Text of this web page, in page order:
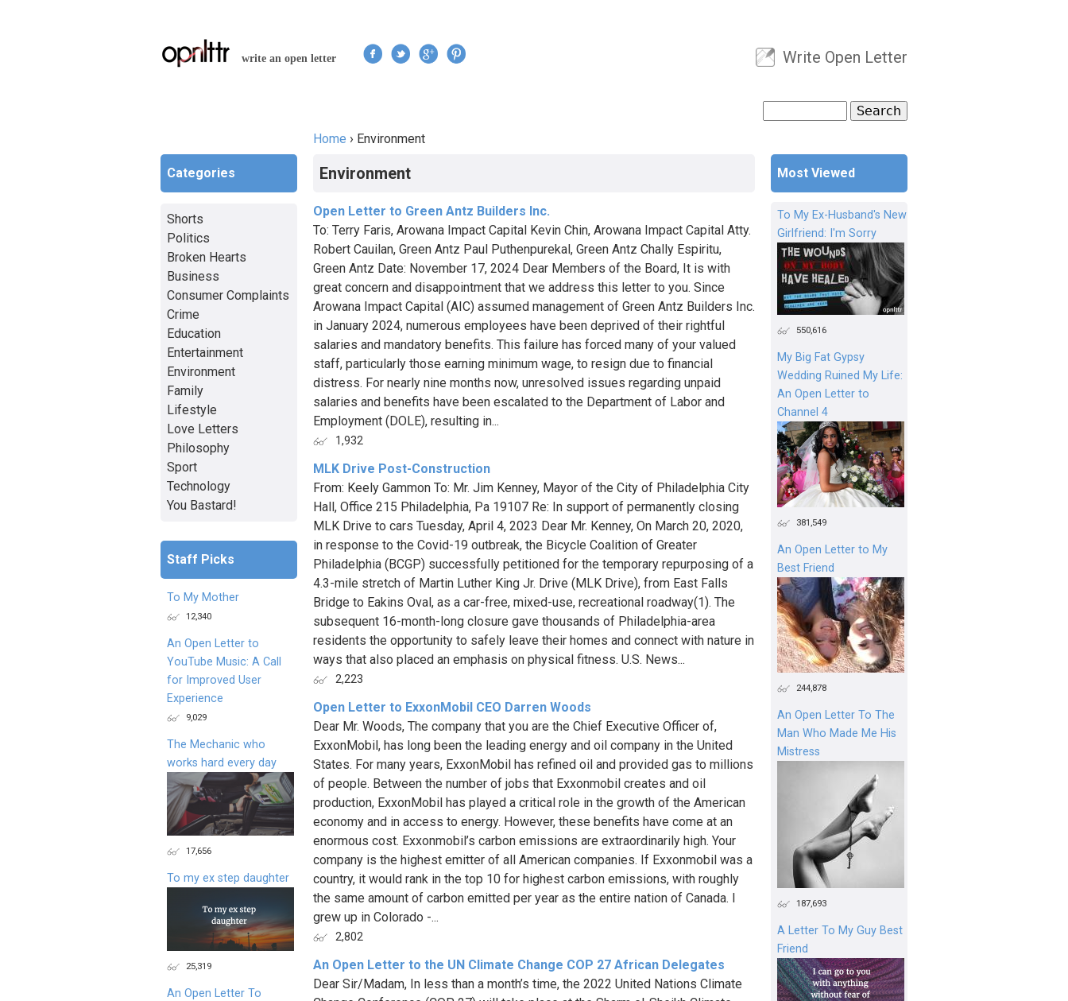
write an open letter
User menu
Write Open Letter
Search form
Home › Environment
Environment
Open Letter to Green Antz Builders Inc.
To: Terry Faris, Arowana Impact Capital Kevin Chin, Arowana Impact Capital Atty.
Robert Cauilan, Green Antz Paul Puthenpurekal, Green Antz Chally Espiritu,
Green Antz Date: November 17, 2024 Dear Members of the Board, It is with
great concern and disappointment that we address this letter to you. Since
Arowana Impact Capital (AIC) assumed management of Green Antz Builders Inc.
in January 2024, numerous employees have been deprived of their rightful
salaries and mandatory benefits. This failure has forced many of your valued
staff, particularly those earning minimum wage, to resign due to financial
distress. For nearly nine months now, unresolved issues regarding unpaid
salaries and benefits have been escalated to the Department of Labor and
Employment (DOLE), resulting in...
1,932
MLK Drive Post-Construction
From: Keely Gammon To: Mr. Jim Kenney, Mayor of the City of Philadelphia City
Hall, Office 215 Philadelphia, Pa 19107 Re: In support of permanently closing
MLK Drive to cars Tuesday, April 4, 2023 Dear Mr. Kenney, On March 20, 2020,
in response to the Covid-19 outbreak, the Bicycle Coalition of Greater
Philadelphia (BCGP) successfully petitioned for the temporary repurposing of a
4.3-mile stretch of Martin Luther King Jr. Drive (MLK Drive), from East Falls
Bridge to Eakins Oval, as a car-free, mixed-use, recreational roadway(1). The
subsequent 16-month-long closure gave thousands of Philadelphia-area
residents the opportunity to safely leave their homes and connect with nature in
ways that also placed an emphasis on physical fitness. U.S. News...
2,223
Open Letter to ExxonMobil CEO Darren Woods
Dear Mr. Woods, The company that you are the Chief Executive Officer of,
ExxonMobil, has long been the leading energy and oil company in the United
States. For many years, ExxonMobil has refined oil and provided gas to millions
of people. Between the number of jobs that Exxonmobil creates and oil
production, ExxonMobil has played a critical role in the growth of the American
economy and in access to energy. However, these benefits have come at an
enormous cost. Exxonmobil’s carbon emissions are extraordinarily high. Your
company is the highest emitter of all American companies. If Exxonmobil was a
country, it would rank in the top 10 for highest carbon emissions, with roughly
the same amount of carbon emitted per year as the entire nation of Canada. I
grew up in Colorado -...
2,802
An Open Letter to the UN Climate Change COP 27 African Delegates
Dear Sir/Madam, In less than a month’s time, the 2022 United Nations Climate
Most Viewed
To My Ex-Husband's New
Girlfriend: I'm Sorry
550,616
My Big Fat Gypsy
Wedding Ruined My Life:
An Open Letter to
Channel 4
381,549
An Open Letter to My
Best Friend
244,878
An Open Letter To The
Man Who Made Me His
Mistress
187,693
A Letter To My Guy Best
Friend
Categories
Shorts
Politics
Broken Hearts
Business
Consumer Complaints
Crime
Education
Entertainment
Environment
Family
Lifestyle
Love Letters
Philosophy
Sport
Technology
You Bastard!
Staff Picks
To My Mother
12,340
An Open Letter to
YouTube Music: A Call
for Improved User
Experience
9,029
The Mechanic who
works hard every day
17,656
To my ex step daughter
25,319
An Open Letter To